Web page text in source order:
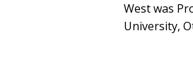
West was
University,